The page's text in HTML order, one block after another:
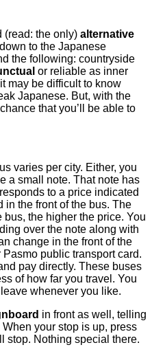
(read: the only) alternative
to the Japanese
the following: countryside
or reliable as inner
may be difficult to know
Japanese. But, with the
that you’ll be able to
varies per city. Either, you
a small note. That note has
to a price indicated
the front of the bus. The
bus, the higher the price. You
over the note along with
change in the front of the
public transport card.
pay directly. These buses
of how far you travel. You
whenever you like.
in front as well, telling
your stop is up, press
stop. Nothing special there.